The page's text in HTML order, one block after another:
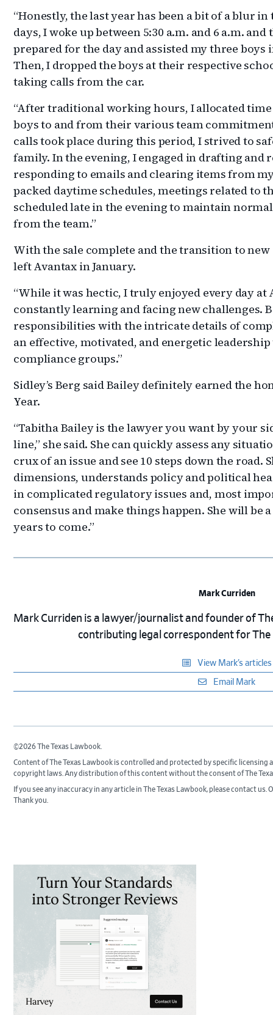
“Honestly, the last year has been a bit of a blur in
days, I woke up between 5:30 a.m. and 6 a.m.
prepared for the day and assisted my three
Then, I dropped the boys at their respective
taking calls from the car.
“After traditional working hours, I allocated
boys to and from their various team
calls took place during this period, I strived to
family. In the evening, I engaged in drafting and
responding to emails and clearing items from
packed daytime schedules, meetings related to
scheduled late in the evening to maintain
from the team.”
With the sale complete and the transition to
left Avantax in January.
“While it was hectic, I truly enjoyed every day at
constantly learning and facing new challenges.
responsibilities with the intricate details of
an effective, motivated, and energetic
compliance groups.”
Sidley’s Berg said Bailey definitely earned the
Year.
“Tabitha Bailey is the lawyer you want by your
line,” she said. She can quickly assess any
crux of an issue and see 10 steps down the road.
dimensions, understands policy and political
in complicated regulatory issues and, most
consensus and make things happen. She will
years to come.”
Mark Curriden
Mark Curriden is a lawyer/journalist and founder of
contributing legal correspondent for The
View Mark’s articles
Email Mark
©2026 The Texas Lawbook.
Content of The Texas Lawbook is controlled and protected by specific
copyright laws. Any distribution of this content without the consent of The
If you see any inaccuracy in any article in The Texas Lawbook, please contact
Thank you.
Sidebar